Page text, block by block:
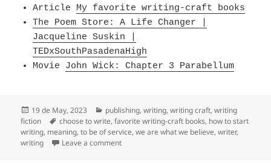
Article My favorite writing-craft books
The Poem Store: A Life Changer |
Jacqueline Suskin |
TEDxSouthPasadenaHigh
Movie John Wick: Chapter 3 Parabellum
Posted
on
19 de May, 2023 Categories
publishing,writing,writing craft,writing
fiction
Tags
choose to write,favorite writing-craft books, how to start
writing, meaning,to be of service,we are what we believe,writer,
writing
Leave a commenton we are what we believe we are & to be